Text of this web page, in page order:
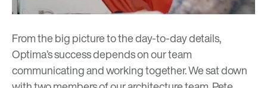
From the big picture to the day-to-day details,
Optima’s success depends on our team
communicating and working together. We sat down